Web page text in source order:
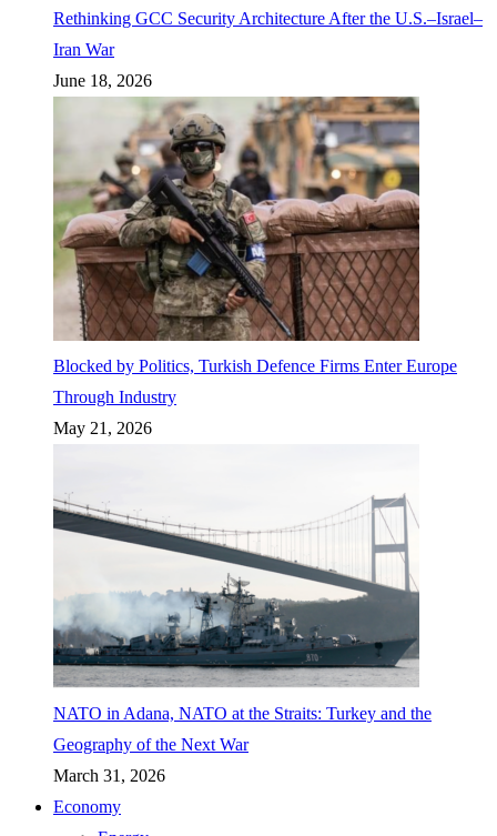
Rethinking GCC Security Architecture After the U.S.–Israel–
Iran War
June 18, 2026
Blocked by Politics, Turkish Defence Firms Enter Europe
Through Industry
May 21, 2026
NATO in Adana, NATO at the Straits: Turkey and the
Geography of the Next War
March 31, 2026
Economy